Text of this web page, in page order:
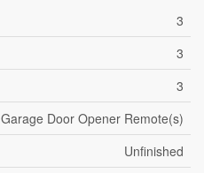
3
3
3
Garage Door Opener Remote(s)
Unfinished